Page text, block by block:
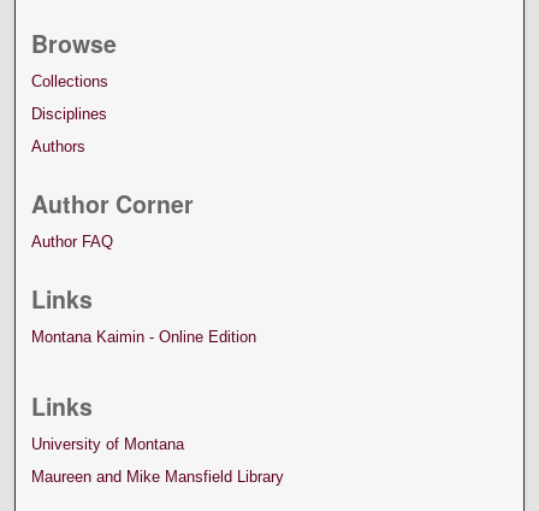
Browse
Collections
Disciplines
Authors
Author Corner
Author FAQ
Links
Montana Kaimin - Online Edition
Links
University of Montana
Maureen and Mike Mansfield Library